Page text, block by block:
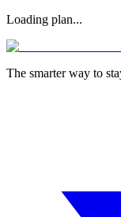
Loading plan...
The smarter way to